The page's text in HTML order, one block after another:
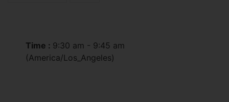
Time : 9:30 am - 9:45 am
(America/Los_Angeles)